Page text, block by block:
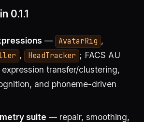
0.1.1
— AvatarRig ,
, HeadTracker ; FACS AU
transfer/clustering,
and phoneme-driven
suite — repair, smoothing,